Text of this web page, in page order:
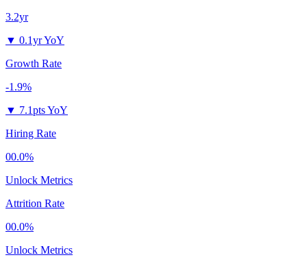
3.2yr
▼ 0.1yr YoY
Growth Rate
-1.9%
▼ 7.1pts YoY
Hiring Rate
00.0%
Unlock Metrics
Attrition Rate
00.0%
Unlock Metrics